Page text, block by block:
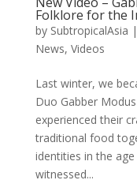
Folklore for the
by SubtropicalAsia |
News, Videos
Last winter, we
Duo Gabber
experienced their
traditional food
identities in the
witnessed...